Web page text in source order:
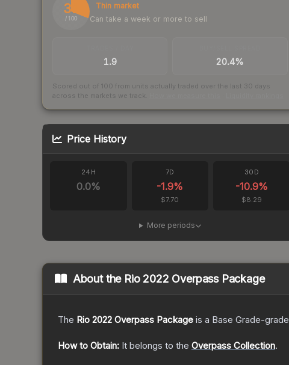
31
/ 100
Thin market
Can take a week or more to sell
1.9 20.4%
Scored out of 100 from units actually traded over the last 30 days
across the markets we track.
Price History
24H
0.0%
7D
-1.9%
$7.70
30D
-10.9%
$8.29
More periods
About the Rio 2022 Overpass Package
The Rio 2022 Overpass Package is a Base Grade-grade
How to Obtain: It belongs to the Overpass Collection.